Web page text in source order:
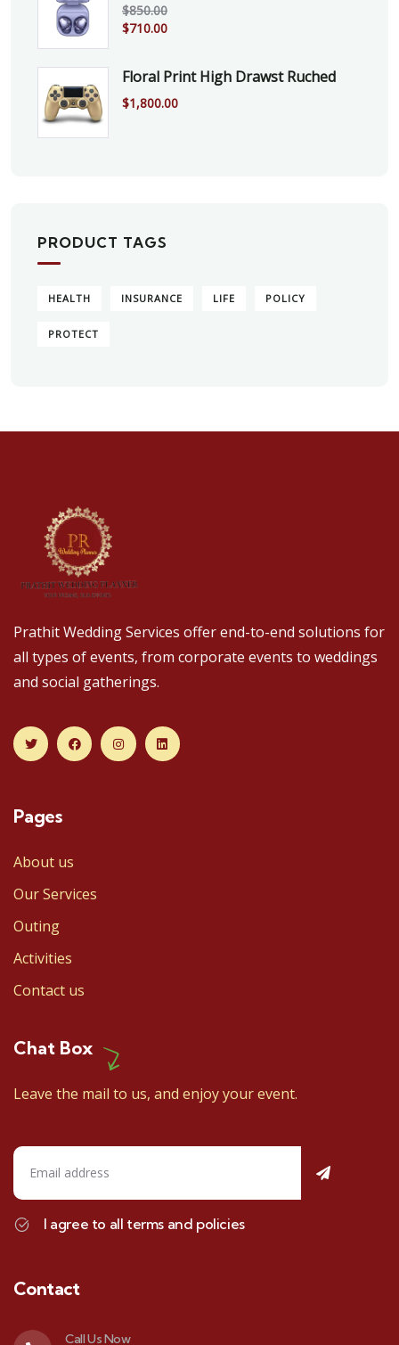
$850.00
$710.00
Floral Print High Drawst Ruched
$1,800.00
PRODUCT TAGS
HEALTH INSURANCE LIFE POLICY
PROTECT
Prathit Wedding Services offer end-to-end solutions for
all types of events, from corporate events to weddings
and social gatherings.
Pages
About us
Our Services
Outing
Activities
Contact us
Chat Box
Leave the mail to us, and enjoy your event.
I agree to all terms and policies
Contact
Call Us Now